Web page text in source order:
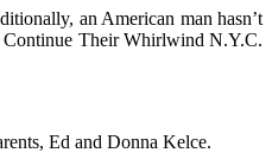
an American man hasn’t
Continue Their Whirlwind N.Y.C.
Ed and Donna Kelce.